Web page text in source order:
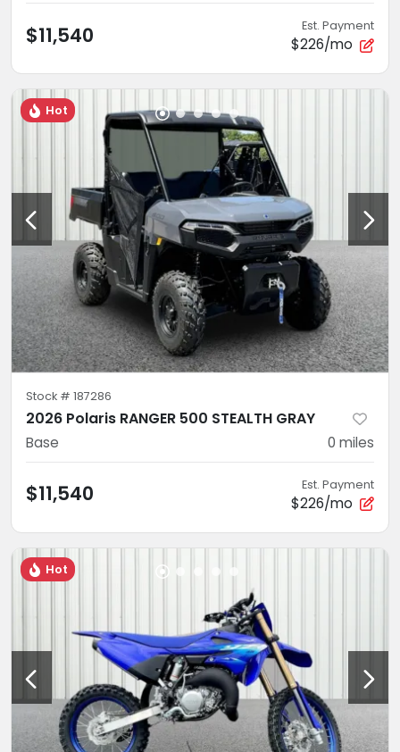
$11,540 Est. Payment
$226/mo
Hot
Stock # 187286
2026 Polaris RANGER 500 STEALTH GRAY
Base 0 miles
$11,540 Est. Payment
$226/mo
Hot